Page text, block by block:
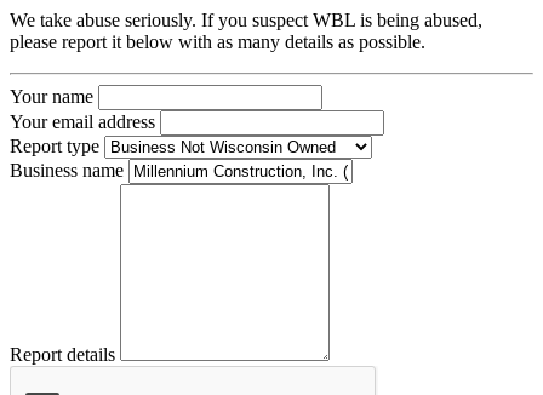
We take abuse seriously. If you suspect WBL is being abused,
please report it below with as many details as possible.
Your name
Your email address
Report type
Business name
Report details